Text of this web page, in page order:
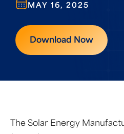
Download Now
MAY 16, 2025
The Solar Energy